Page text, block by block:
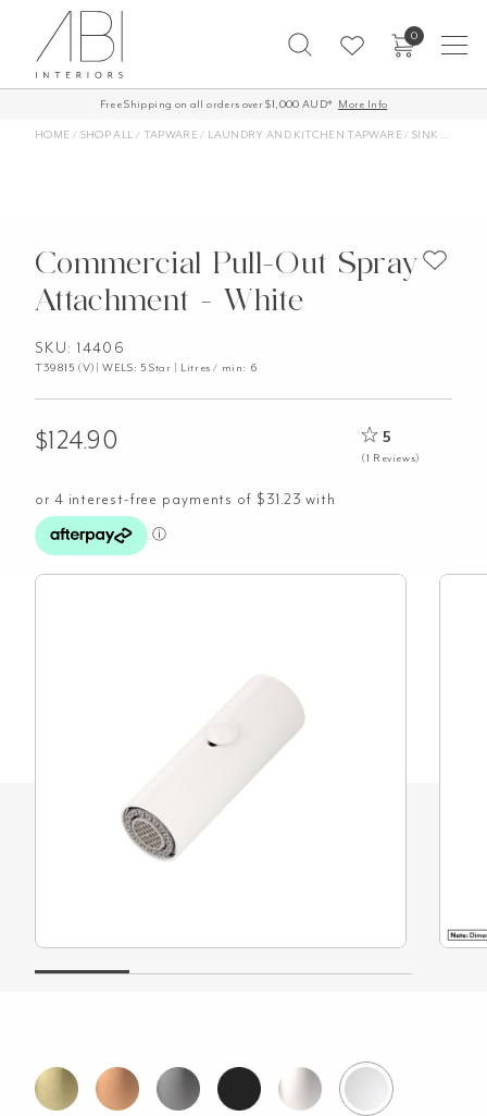
content
0
Free Shipping on all orders over $1,000 AUD* More Info
HOME / SHOP ALL / TAPWARE / LAUNDRY AND KITCHEN TAPWARE / SINK TAPS AND MIXERS
Commercial Pull-Out Spray
Attachment - White
SKU: 14406
T39815 (V)| WELS: 5 Star | Litres / min: 6
$124.90 5
(1 Reviews)